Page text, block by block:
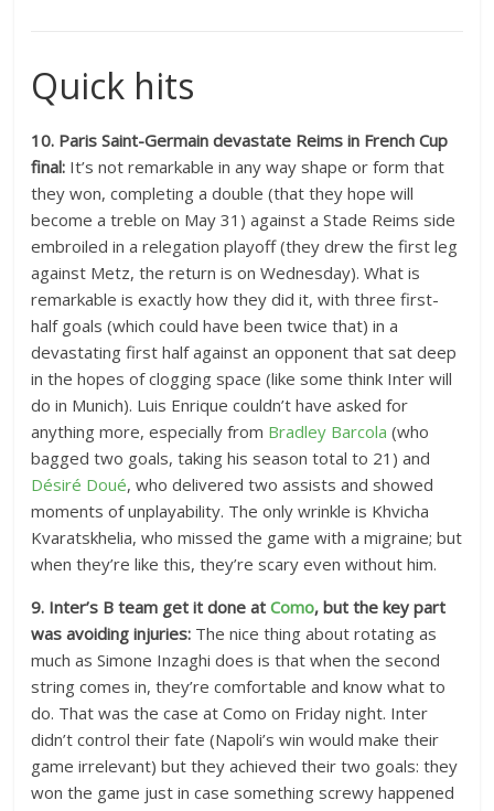
Quick hits
10. Paris Saint-Germain devastate Reims in French Cup
final: It’s not remarkable in any way shape or form that
they won, completing a double (that they hope will
become a treble on May 31) against a Stade Reims side
embroiled in a relegation playoff (they drew the first leg
against Metz, the return is on Wednesday). What is
remarkable is exactly how they did it, with three first-
half goals (which could have been twice that) in a
devastating first half against an opponent that sat deep
in the hopes of clogging space (like some think Inter will
do in Munich). Luis Enrique couldn’t have asked for
anything more, especially from Bradley Barcola (who
bagged two goals, taking his season total to 21) and
Désiré Doué, who delivered two assists and showed
moments of unplayability. The only wrinkle is Khvicha
Kvaratskhelia, who missed the game with a migraine; but
when they’re like this, they’re scary even without him.
9. Inter’s B team get it done atComo, but the key part
was avoiding injuries: The nice thing about rotating as
much as Simone Inzaghi does is that when the second
string comes in, they’re comfortable and know what to
do. That was the case at Como on Friday night. Inter
didn’t control their fate (Napoli’s win would make their
game irrelevant) but they achieved their two goals: they
won the game just in case something screwy happened